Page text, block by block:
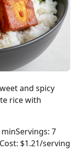
and spicy
rice with
minServings: 7
Cost: $1.21/serving